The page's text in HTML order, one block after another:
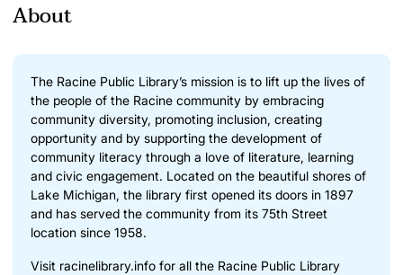
About
The Racine Public Library’s mission is to lift up the lives of
the people of the Racine community by embracing
community diversity, promoting inclusion, creating
opportunity and by supporting the development of
community literacy through a love of literature, learning
and civic engagement. Located on the beautiful shores of
Lake Michigan, the library first opened its doors in 1897
and has served the community from its 75th Street
location since 1958.
Visit racinelibrary.info for all the Racine Public Library